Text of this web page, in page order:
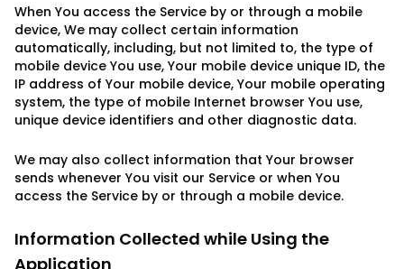
When You access the Service by or through a mobile
device, We may collect certain information
automatically, including, but not limited to, the type of
mobile device You use, Your mobile device unique ID, the
IP address of Your mobile device, Your mobile operating
system, the type of mobile Internet browser You use,
unique device identifiers and other diagnostic data.
We may also collect information that Your browser
sends whenever You visit our Service or when You
access the Service by or through a mobile device.
Information Collected while Using the
Application